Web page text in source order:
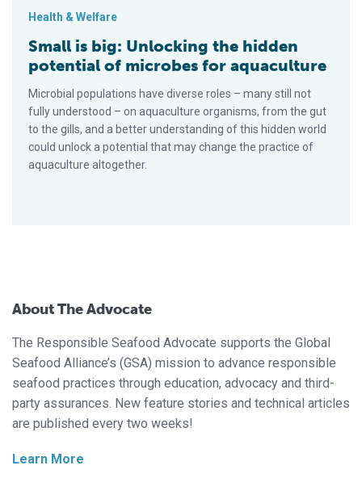
Health & Welfare
Small is big: Unlocking the hidden
potential of microbes for aquaculture
Microbial populations have diverse roles – many still not
fully understood – on aquaculture organisms, from the gut
to the gills, and a better understanding of this hidden world
could unlock a potential that may change the practice of
aquaculture altogether.
About The Advocate
The Responsible Seafood Advocate supports the Global
Seafood Alliance’s (GSA) mission to advance responsible
seafood practices through education, advocacy and third-
party assurances. New feature stories and technical articles
are published every two weeks!
Learn More